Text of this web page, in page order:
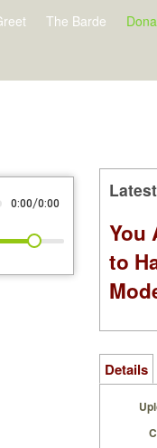
The Barde
0:00/0:00
You
to
Details